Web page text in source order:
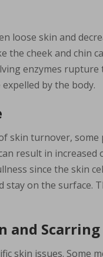
loose skin and
the cheek and chin
enzymes
by the body.
skin turnover,
result in increased
since the skin
stay on the
and Scarring
skin issues. Some